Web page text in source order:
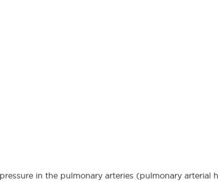
in the pulmonary arteries (pulmonary arterial